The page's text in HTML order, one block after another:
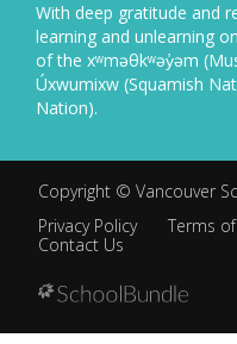
With deep gratitude and
learning and unlearning
of the xʷməθkʷəy̓əm
Úxwumixw (Squamish
Nation).
Copyright © Vancouver
Privacy Policy
Terms
Contact Us